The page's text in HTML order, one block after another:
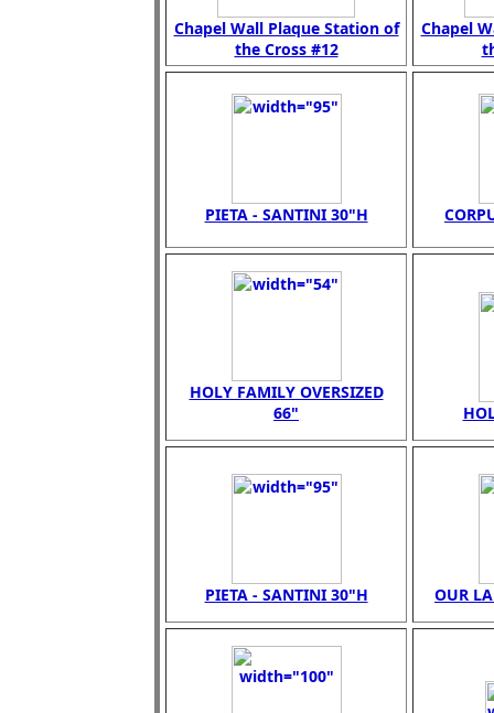
Chapel Wall Plaque Station of
the Cross #12
Chapel
PIETA - SANTINI 30"H
HOLY FAMILY OVERSIZED
66"
PIETA - SANTINI 30"H OUR